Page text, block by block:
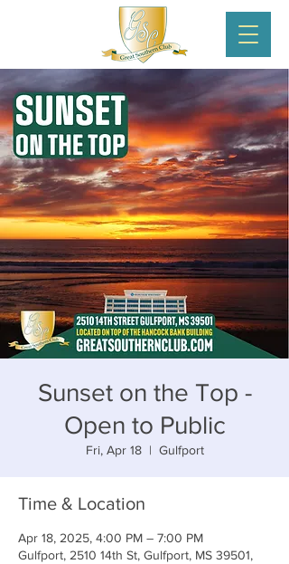
Sunset on the Top -
Open to Public
Fri, Apr 18
  |
Gulfport
Time & Location
Apr 18, 2025, 4:00 PM – 7:00 PM
Gulfport, 2510 14th St, Gulfport, MS 39501,